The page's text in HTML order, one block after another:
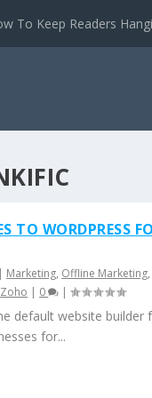
To Keep Readers
TO WORDPRESS
| Marketing, Offline Marketing,
Zoho | 0 |
default website builder
for...